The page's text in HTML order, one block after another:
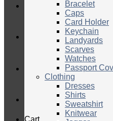
Bracelet
Caps
Card Holder
Keychain
Landyards
Scarves
Watches
Passport
Clothing
Dresses
Shirts
Sweatshirt
Knitwear